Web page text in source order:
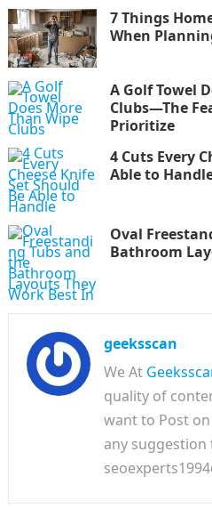
7 Things
When
A Golf Towel
Clubs—The
Prioritize
4 Cuts Every
Able to
Oval
Bathroom
geeksscan
We At
quality of
want to Post
any suggestion